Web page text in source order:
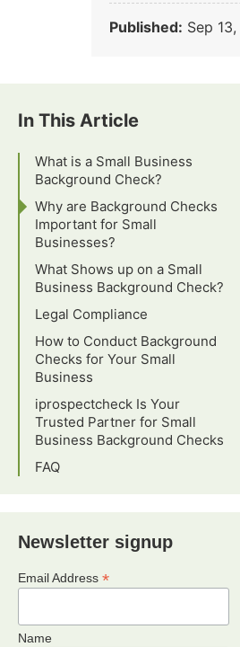
Published: Sep
In This Article
What is a Small Business
Background Check?
Why are Background Checks
Important for Small
Businesses?
What Shows up on a Small
Business Background Check?
Legal Compliance
How to Conduct Background
Checks for Your Small
Business
iprospectcheck Is Your
Trusted Partner for Small
Business Background Checks
FAQ
Newsletter signup
Email Address *
Name